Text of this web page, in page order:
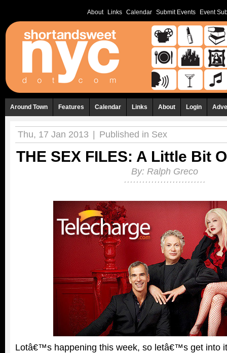
About Links Calendar Submit Events Event
Around Town Features Calendar Links About Login
Thu, 17 Jan 2013 Published in Sex
THE SEX FILES: A Little Bit
By: Ralph Greco
Lotâ€™s happening this week, so letâ€™s get into